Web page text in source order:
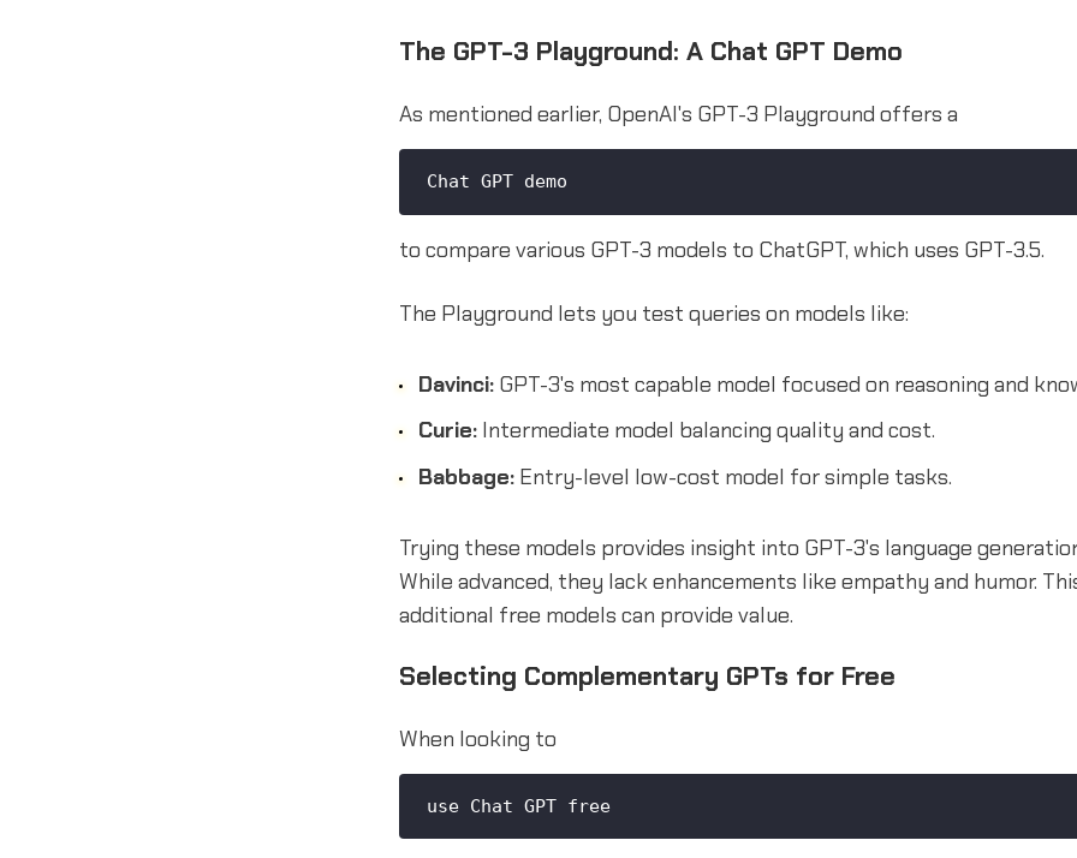
The GPT-3 Playground: A Chat GPT Demo
As mentioned earlier, OpenAI's GPT-3 Playground offers a
Chat GPT demo
to compare various GPT-3 models to ChatGPT, which uses GPT-3.5.
The Playground lets you test queries on models like:
Davinci:GPT-3's most capable model focused on reasoning and
Curie:Intermediate model balancing quality and cost.
Babbage:Entry-level low-cost model for simple tasks.
Trying these models provides insight into GPT-3's language
While advanced, they lack enhancements like empathy and humor.
additional free models can provide value.
Selecting Complementary GPTs for Free
When looking to
use Chat GPT free